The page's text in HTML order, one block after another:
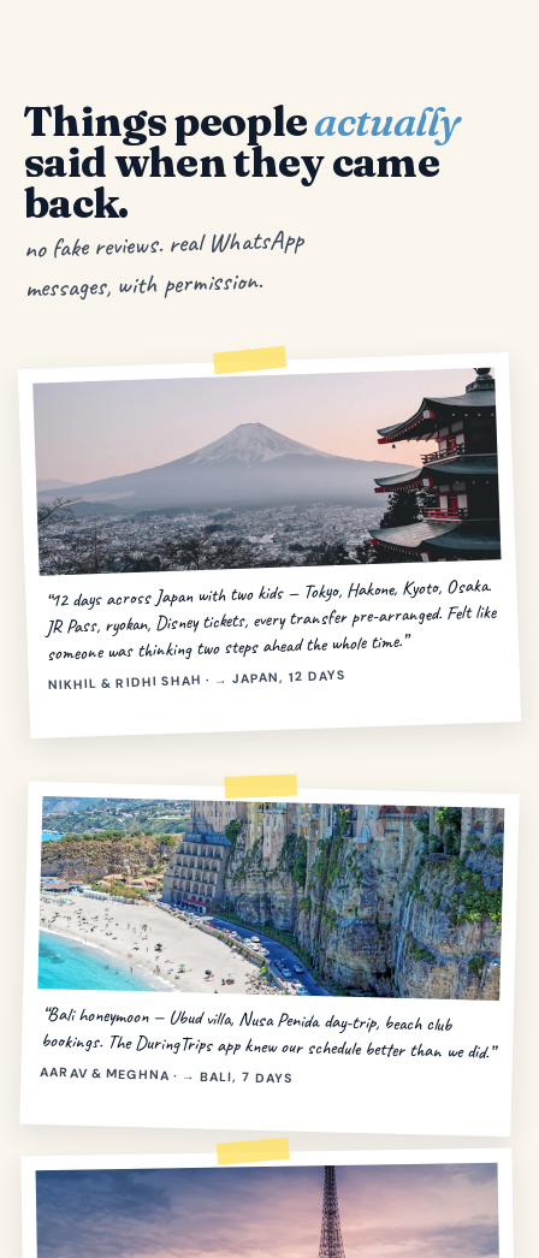
Things peopleactually
said when they came
back.
no fake reviews. real WhatsApp
messages, with permission.
“12 days across Japan with two kids — Tokyo, Hakone, Kyoto, Osaka.
JR Pass, ryokan, Disney tickets, every transfer pre-arranged. Felt like
someone was thinking two steps ahead the whole time.”
NIKHIL & RIDHI SHAH · → JAPAN, 12 DAYS
“Bali honeymoon — Ubud villa, Nusa Penida day-trip, beach club
bookings. The DuringTrips app knew our schedule better than we did.”
AARAV & MEGHNA · → BALI, 7 DAYS